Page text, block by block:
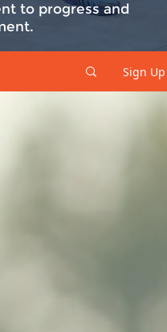
to progress and
Sign Up